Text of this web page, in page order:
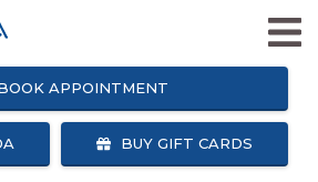
APPOINTMENT
BUY GIFT CARDS